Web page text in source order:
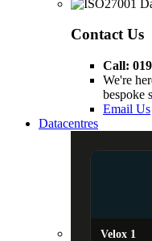
Contact Us
Call:
We're
bespoke
Email Us
Datacentres
Velox 1